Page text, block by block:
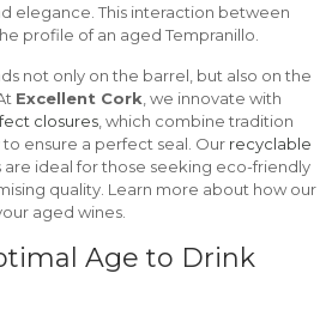
elegance. This interaction between
profile of an aged Tempranillo.
not only on the barrel, but also on the
Excellent Cork , we innovate with
closures , which combine tradition
ensure a perfect seal. Our recyclable
are ideal for those seeking eco-friendly
quality. Learn more about how our
aged wines.
Age to Drink